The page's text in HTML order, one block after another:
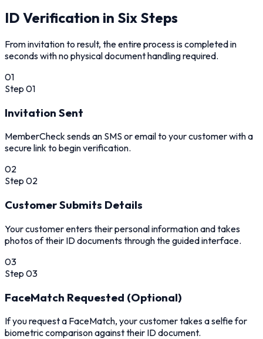
ID Verification in Six Steps
From invitation to result, the entire process is completed in
seconds with no physical document handling required.
01
Step 01
Invitation Sent
MemberCheck sends an SMS or email to your customer with a
secure link to begin verification.
02
Step 02
Customer Submits Details
Your customer enters their personal information and takes
photos of their ID documents through the guided interface.
03
Step 03
FaceMatch Requested (Optional)
If you request a FaceMatch, your customer takes a selfie for
biometric comparison against their ID document.